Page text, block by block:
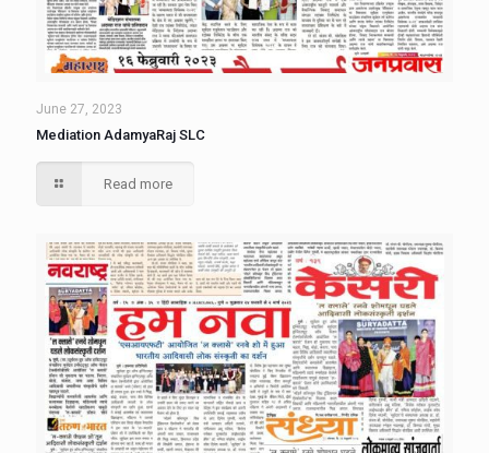
June 27, 2023
Mediation AdamyaRaj SLC
Read more